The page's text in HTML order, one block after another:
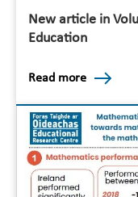
New article in
Education
Read more